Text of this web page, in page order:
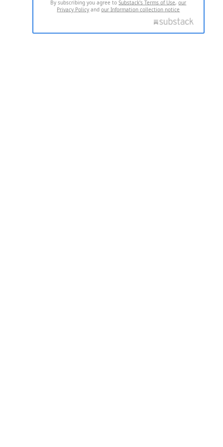
By subscribing you agree toSubstack's Terms of Use,our
Privacy Policy andour Information collection notice